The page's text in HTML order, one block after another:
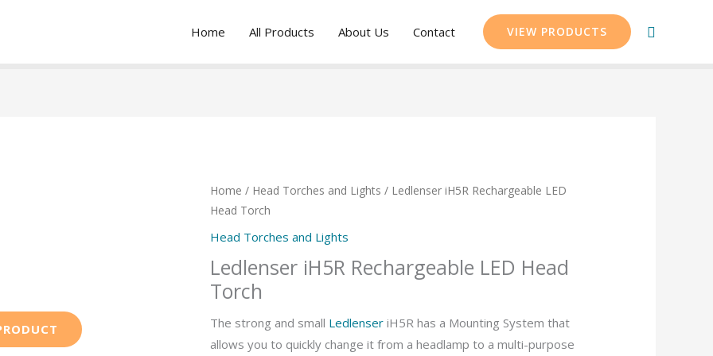
Home All Products About Us Contact VIEW PRODUCTS Search
Home / Head Torches and Lights / Ledlenser iH5R Rechargeable LED
Head Torch
Head Torches and Lights
Ledlenser iH5R Rechargeable LED Head
Torch
The strong and small Ledlenser iH5R has a Mounting System that
allows you to quickly change it from a headlamp to a multi-purpose